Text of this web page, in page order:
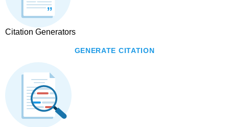
Citation Generators
GENERATE CITATION